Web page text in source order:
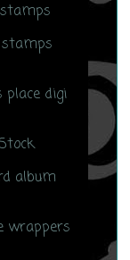
stamps
place digi
album
wrappers